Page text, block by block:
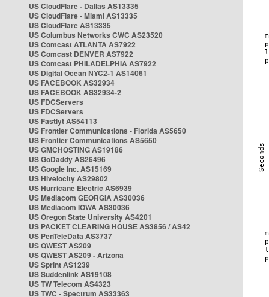
US CloudFlare - Dallas AS13335
US CloudFlare - Miami AS13335
US CloudFlare AS13335
US Columbus Networks CWC AS23520
US Comcast ATLANTA AS7922
US Comcast DENVER AS7922
US Comcast PHILADELPHIA AS7922
US Digital Ocean NYC2-1 AS14061
US FACEBOOK AS32934
US FACEBOOK AS32934-2
US FDCServers
US FDCServers
US Fastlyt AS54113
US Frontier Communications - Florida AS5650
US Frontier Communications AS5650
US GMCHOSTING AS19186
US GoDaddy AS26496
US Google Inc. AS15169
US Hivelocity AS29802
US Hurricane Electric AS6939
US Mediacom GEORGIA AS30036
US Mediacom IOWA AS30036
US Oregon State University AS4201
US PACKET CLEARING HOUSE AS3856 / AS42
US PenTeleData AS3737
US QWEST AS209
US QWEST AS209 - Arizona
US Sprint AS1239
US Suddenlink AS19108
US TW Telecom AS4323
US TWC - Spectrum AS33363